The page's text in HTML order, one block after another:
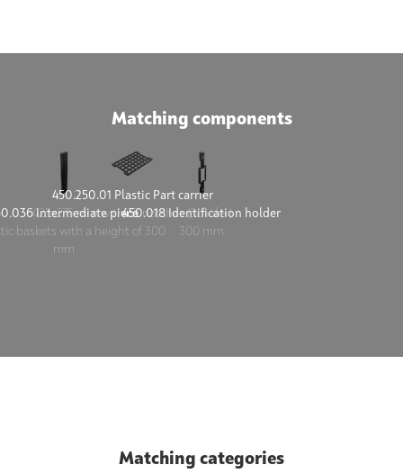
Matching components
Intermediate piece
baskets with a height of 300
mm
450.250.01 Plastic Part carrier
425x275 mm with 35 notches (Schäfer)
450.018 Identification holder
300 mm
Matching categories